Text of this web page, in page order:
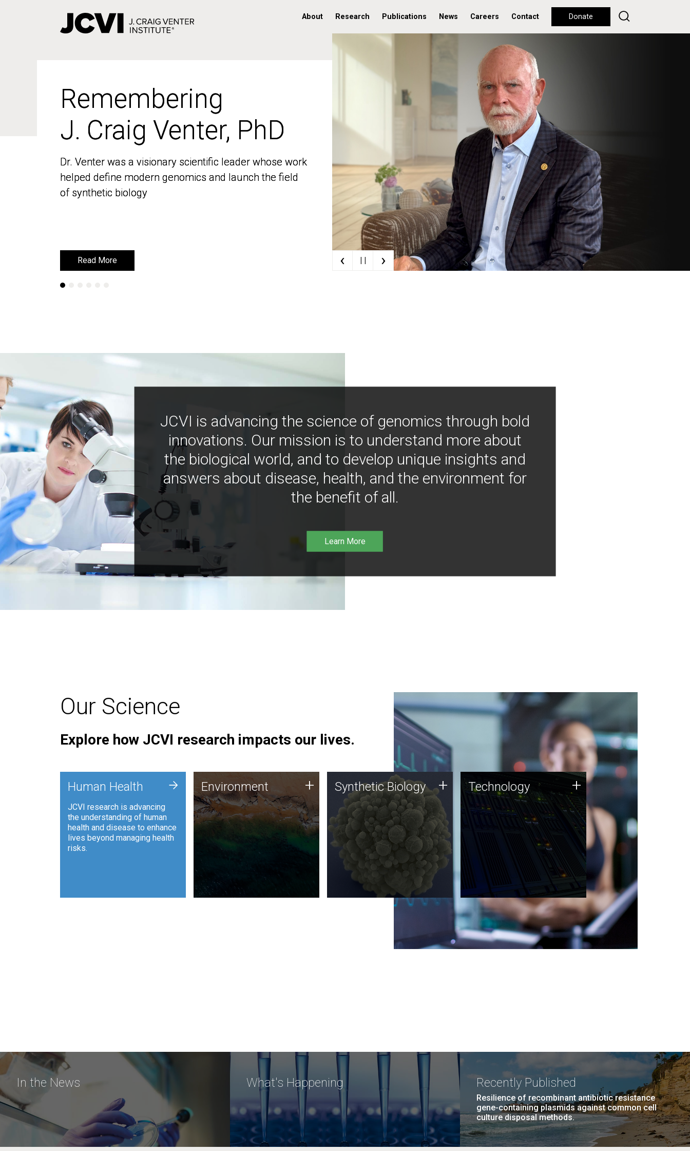
About Research Publications News Careers Contact Donate
Remembering
J. Craig Venter, PhD
Dr. Venter was a visionary scientific leader whose work
helped define modern genomics and launch the field
of synthetic biology
Read More
Remembering
J. Craig Venter, PhD
Dr. Venter was a visionary scientific leader whose work
helped define modern genomics and launch the field
of synthetic biology
Read More ‹ | | ›
JCVI is advancing the science of genomics through bold
innovations. Our mission is to understand more about
the biological world, and to develop unique insights and
answers about disease, health, and the environment for
the benefit of all.
Learn More
Our Science
Explore how JCVI research impacts our lives.
Human Health
JCVI research is advancing
the understanding of human
health and disease to enhance
lives beyond managing health
risks.
+ Environment
JCVI is using DNA sequencing
and analysis along with
synthetic biology techniques
to harness microbes for uses
such as plastic degradation
and sustainable agriculture.
Environment + Synthetic Biology
Synthetic genomics holds
great promise for the future,
and the JCVI team is at the
forefront of discoveries and
important public dialogue.
Synthetic Biology + Technology
JCVI was built on a foundation
of technology strengths and
this tradition continues today.
Technology +
In the News What's Happening Recently Published
Resilience of recombinant antibiotic resistance
gene-containing plasmids against common cell
culture disposal methods.